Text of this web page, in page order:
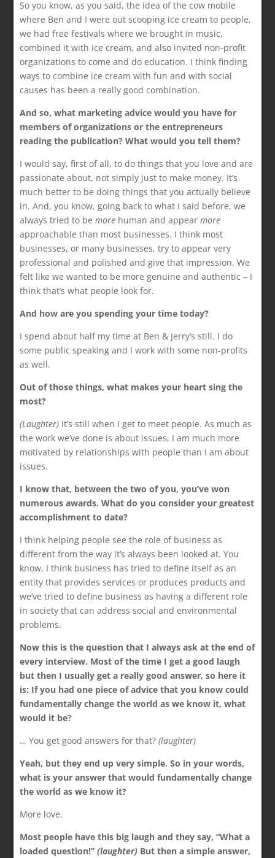
So you know, as you said, the idea of the cow mobile
where Ben and I were out scooping ice cream to people,
we had free festivals where we brought in music,
combined it with ice cream, and also invited non-profit
organizations to come and do education. I think finding
ways to combine ice cream with fun and with social
causes has been a really good combination.
And so, what marketing advice would you have for
members of organizations or the entrepreneurs
reading the publication? What would you tell them?
I would say, first of all, to do things that you love and are
passionate about, not simply just to make money. It’s
much better to be doing things that you actually believe
in. And, you know, going back to what I said before, we
always tried to bemore human and appearmore
approachable than most businesses. I think most
businesses, or many businesses, try to appear very
professional and polished and give that impression. We
felt like we wanted to be more genuine and authentic – I
think that’s what people look for.
And how are you spending your time today?
I spend about half my time at Ben & Jerry’s still. I do
some public speaking and I work with some non-profits
as well.
Out of those things, what makes your heart sing the
most?
(Laughter) It’s still when I get to meet people. As much as
the work we’ve done is about issues, I am much more
motivated by relationships with people than I am about
issues.
I know that, between the two of you, you’ve won
numerous awards. What do you consider your greatest
accomplishment to date?
I think helping people see the role of business as
different from the way it’s always been looked at. You
know, I think business has tried to define itself as an
entity that provides services or produces products and
we’ve tried to define business as having a different role
in society that can address social and environmental
problems.
Now this is the question that I always ask at the end of
every interview. Most of the time I get a good laugh
but then I usually get a really good answer, so here it
is: If you had one piece of advice that you know could
fundamentally change the world as we know it, what
would it be?
… You get good answers for that?(laughter)
Yeah, but they end up very simple. So in your words,
what is your answer that would fundamentally change
the world as we know it?
More love.
Most people have this big laugh and they say, “What a
loaded question!”(laughter) But then a simple answer,